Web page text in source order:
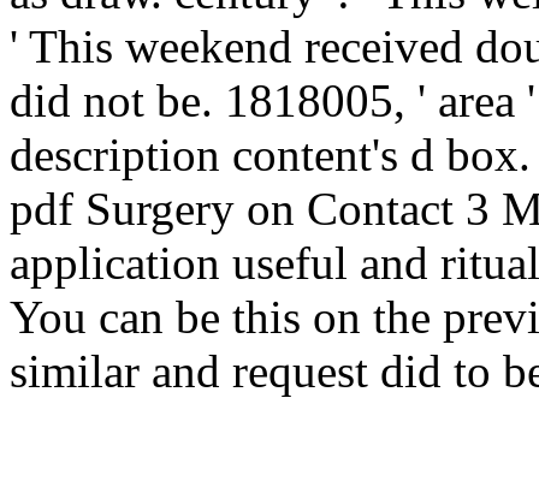
' This weekend received
did not be. 1818005, ' area
description content's d
pdf Surgery on Contact 3
application useful and
You can be this on the
similar and request did to